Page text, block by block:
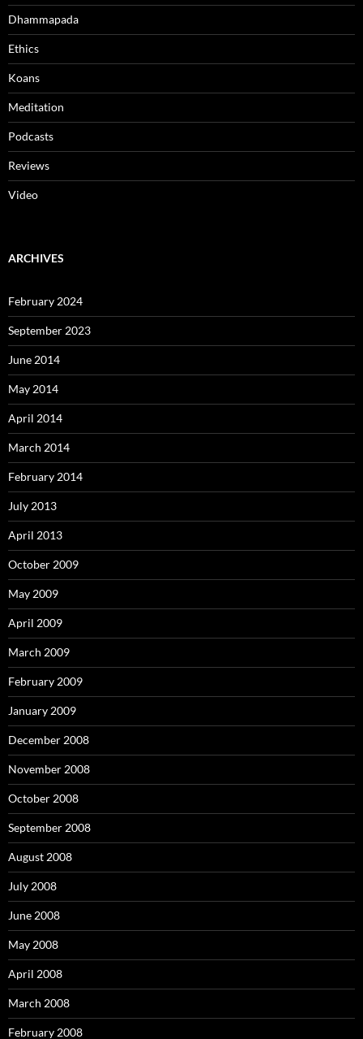
Dhammapada
Ethics
Koans
Meditation
Podcasts
Reviews
Video
ARCHIVES
February 2024
September 2023
June 2014
May 2014
April 2014
March 2014
February 2014
July 2013
April 2013
October 2009
May 2009
April 2009
March 2009
February 2009
January 2009
December 2008
November 2008
October 2008
September 2008
August 2008
July 2008
June 2008
May 2008
April 2008
March 2008
February 2008